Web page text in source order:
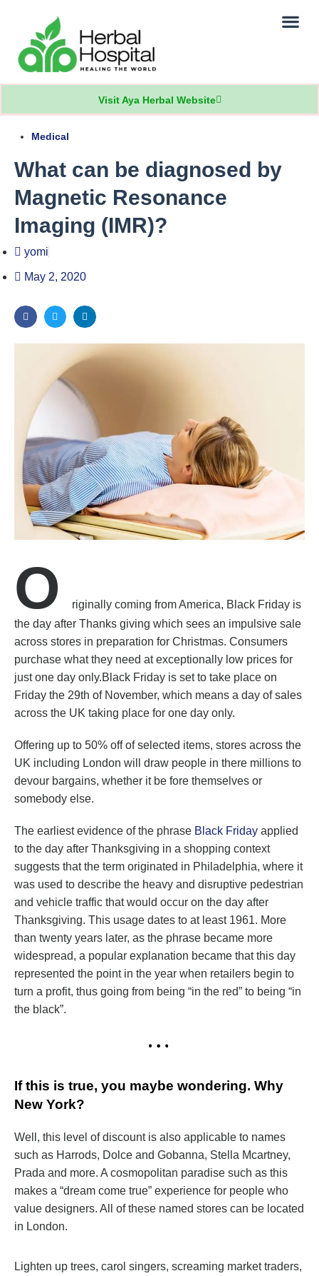
Visit Aya Herbal Website
Medical
What can be diagnosed by
Magnetic Resonance
Imaging (IMR)?
yomi
May 2, 2020
O
riginally coming from America, Black Friday is
the day after Thanks giving which sees an impulsive sale
across stores in preparation for Christmas. Consumers
purchase what they need at exceptionally low prices for
just one day only.Black Friday is set to take place on
Friday the 29th of November, which means a day of sales
across the UK taking place for one day only.
Offering up to 50% off of selected items, stores across the
UK including London will draw people in there millions to
devour bargains, whether it be fore themselves or
somebody else.
The earliest evidence of the phrase Black Friday applied
to the day after Thanksgiving in a shopping context
suggests that the term originated in Philadelphia, where it
was used to describe the heavy and disruptive pedestrian
and vehicle traffic that would occur on the day after
Thanksgiving. This usage dates to at least 1961. More
than twenty years later, as the phrase became more
widespread, a popular explanation became that this day
represented the point in the year when retailers begin to
turn a profit, thus going from being “in the red” to being “in
the black”.
If this is true, you maybe wondering. Why
New York?
Well, this level of discount is also applicable to names
such as Harrods, Dolce and Gobanna, Stella Mcartney,
Prada and more. A cosmopolitan paradise such as this
makes a “dream come true” experience for people who
value designers. All of these named stores can be located
in London.
Lighten up trees, carol singers, screaming market traders,